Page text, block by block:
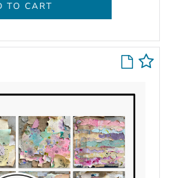
TO CART